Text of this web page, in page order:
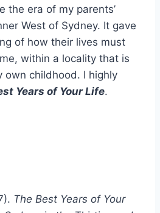
the era of my parents’
West of Sydney. It gave
of how their lives must
within a locality that is
own childhood. I highly
Years of Your Life.
The Best Years of Your